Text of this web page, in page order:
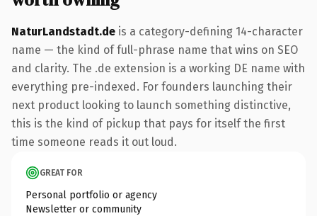
NaturLandstadt.de is a category-defining 14-character
name — the kind of full-phrase name that wins on SEO
and clarity. The .de extension is a working DE name with
everything pre-indexed. For founders launching their
next product looking to launch something distinctive,
this is the kind of pickup that pays for itself the first
time someone reads it out loud.
GREAT FOR
Personal portfolio or agency
Newsletter or community